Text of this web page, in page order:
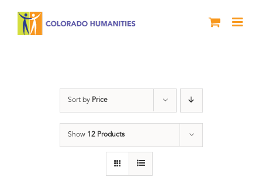
Sort by Price
Show 12 Products